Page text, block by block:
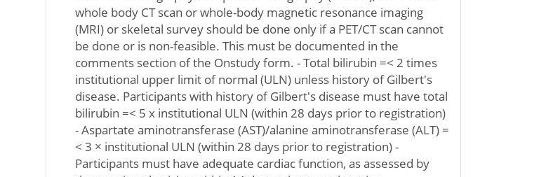
whole body CT scan or whole-body magnetic resonance imaging
(MRI) or skeletal survey should be done only if a PET/CT scan cannot
be done or is non-feasible. This must be documented in the
comments section of the Onstudy form. - Total bilirubin =< 2 times
institutional upper limit of normal (ULN) unless history of Gilbert's
disease. Participants with history of Gilbert's disease must have total
bilirubin =< 5 x institutional ULN (within 28 days prior to registration)
- Aspartate aminotransferase (AST)/alanine aminotransferase (ALT) =
< 3 × institutional ULN (within 28 days prior to registration) -
Participants must have adequate cardiac function, as assessed by